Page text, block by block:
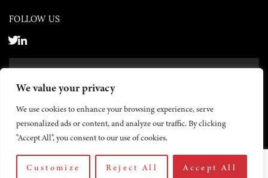
We value your privacy
We use cookies to enhance your browsing experience, serve
personalized ads or content, and analyze our traffic. By clicking
"Accept All", you consent to our use of cookies.
Customize Reject All Accept All
FOLLOW US
© 2026 The Yemen Times. All rights reserved.